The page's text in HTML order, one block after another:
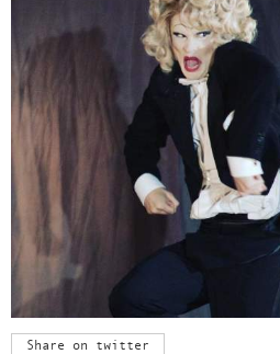
Share on twitter